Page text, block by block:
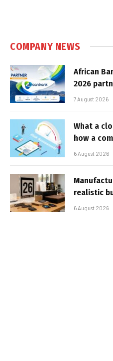
COMPANY NEWS
African
2026
7 August 2026
What a
how a
6 August 2026
realistic
6 August 2026